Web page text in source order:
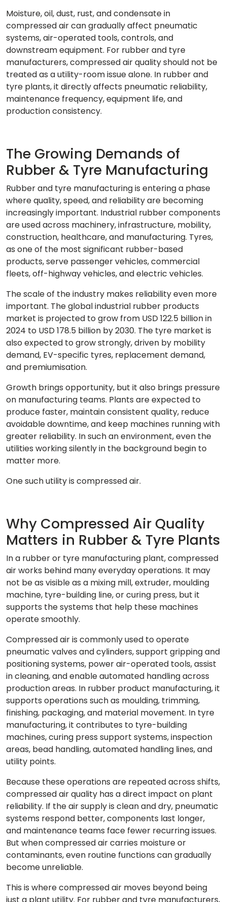
Moisture, oil, dust, rust, and condensate in
compressed air can gradually affect pneumatic
systems, air-operated tools, controls, and
downstream equipment. For rubber and tyre
manufacturers, compressed air quality should not be
treated as a utility-room issue alone. In rubber and
tyre plants, it directly affects pneumatic reliability,
maintenance frequency, equipment life, and
production consistency.
The Growing Demands of
Rubber & Tyre Manufacturing
Rubber and tyre manufacturing is entering a phase
where quality, speed, and reliability are becoming
increasingly important. Industrial rubber components
are used across machinery, infrastructure, mobility,
construction, healthcare, and manufacturing. Tyres,
as one of the most significant rubber-based
products, serve passenger vehicles, commercial
fleets, off-highway vehicles, and electric vehicles.
The scale of the industry makes reliability even more
important. The global industrial rubber products
market is projected to grow from USD 122.5 billion in
2024 to USD 178.5 billion by 2030. The tyre market is
also expected to grow strongly, driven by mobility
demand, EV-specific tyres, replacement demand,
and premiumisation.
Growth brings opportunity, but it also brings pressure
on manufacturing teams. Plants are expected to
produce faster, maintain consistent quality, reduce
avoidable downtime, and keep machines running with
greater reliability. In such an environment, even the
utilities working silently in the background begin to
matter more.
One such utility is compressed air.
Why Compressed Air Quality
Matters in Rubber & Tyre Plants
In a rubber or tyre manufacturing plant, compressed
air works behind many everyday operations. It may
not be as visible as a mixing mill, extruder, moulding
machine, tyre-building line, or curing press, but it
supports the systems that help these machines
operate smoothly.
Compressed air is commonly used to operate
pneumatic valves and cylinders, support gripping and
positioning systems, power air-operated tools, assist
in cleaning, and enable automated handling across
production areas. In rubber product manufacturing, it
supports operations such as moulding, trimming,
finishing, packaging, and material movement. In tyre
manufacturing, it contributes to tyre-building
machines, curing press support systems, inspection
areas, bead handling, automated handling lines, and
utility points.
Because these operations are repeated across shifts,
compressed air quality has a direct impact on plant
reliability. If the air supply is clean and dry, pneumatic
systems respond better, components last longer,
and maintenance teams face fewer recurring issues.
But when compressed air carries moisture or
contaminants, even routine functions can gradually
become unreliable.
This is where compressed air moves beyond being